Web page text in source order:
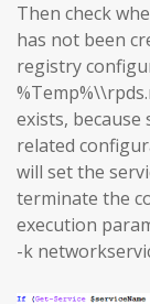
Then check
has not been
registry
exists,
related
will set the
terminate the
execution
-k